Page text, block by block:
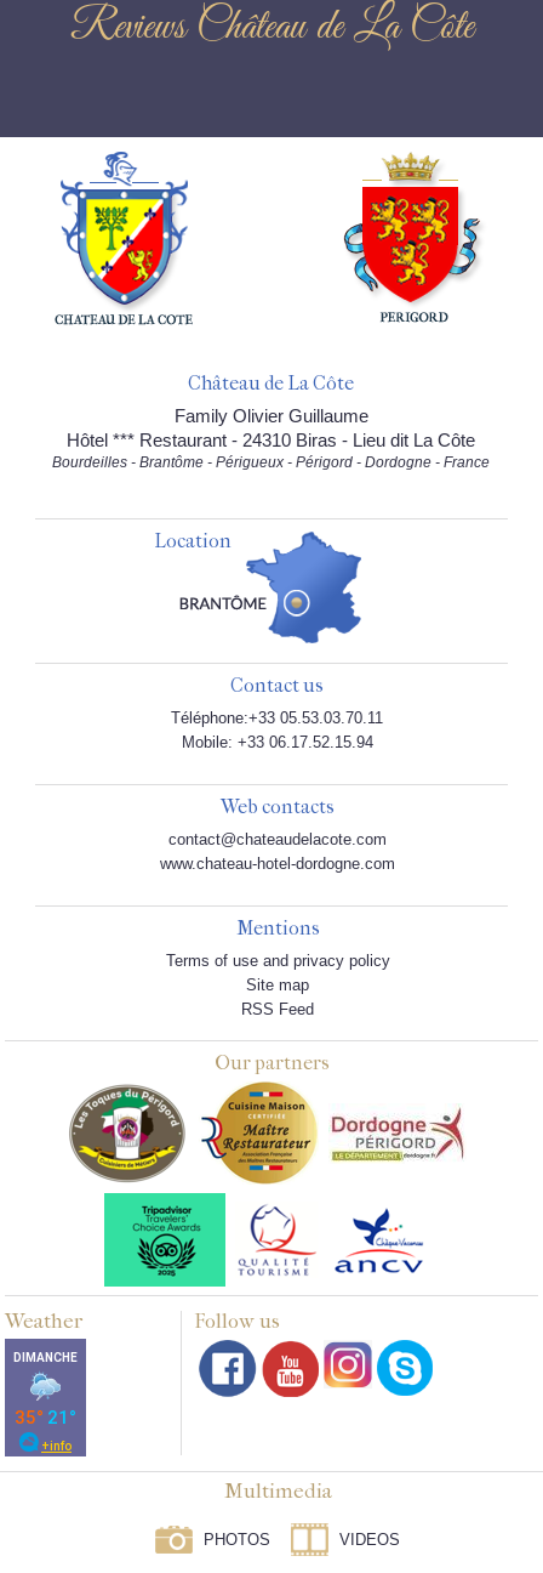
Reviews Château de La Côte
Château de La Côte
Family Olivier Guillaume
Hôtel *** Restaurant - 24310 Biras - Lieu dit La Côte
Bourdeilles - Brantôme - Périgueux - Périgord - Dordogne - France
Location
Contact us
Téléphone:+33 05.53.03.70.11
Mobile: +33 06.17.52.15.94
Web contacts
contact@chateaudelacote.com
www.chateau-hotel-dordogne.com
Mentions
Terms of use and privacy policy
Site map
RSS Feed
Our partners
Weather Follow us
Multimedia
PHOTOS VIDEOS